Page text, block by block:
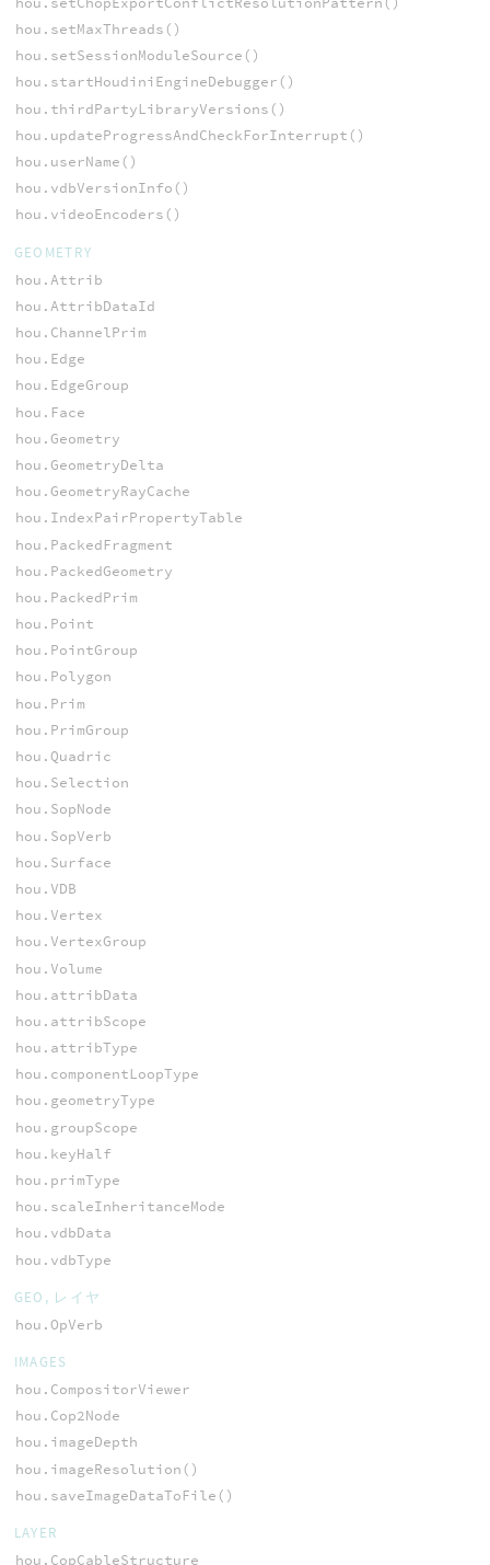
hou.setMaxThreads()
hou.setSessionModuleSource()
hou.startHoudiniEngineDebugger()
hou.thirdPartyLibraryVersions()
hou.updateProgressAndCheckForInterrupt()
hou.userName()
hou.vdbVersionInfo()
hou.videoEncoders()
GEOMETRY
hou.Attrib
hou.AttribDataId
hou.ChannelPrim
hou.Edge
hou.EdgeGroup
hou.Face
hou.Geometry
hou.GeometryDelta
hou.GeometryRayCache
hou.IndexPairPropertyTable
hou.PackedFragment
hou.PackedGeometry
hou.PackedPrim
hou.Point
hou.PointGroup
hou.Polygon
hou.Prim
hou.PrimGroup
hou.Quadric
hou.Selection
hou.SopNode
hou.SopVerb
hou.Surface
hou.VDB
hou.Vertex
hou.VertexGroup
hou.Volume
hou.attribData
hou.attribScope
hou.attribType
hou.componentLoopType
hou.geometryType
hou.groupScope
hou.keyHalf
hou.primType
hou.scaleInheritanceMode
hou.vdbData
hou.vdbType
GEO, レイヤ
hou.OpVerb
IMAGES
hou.CompositorViewer
hou.Cop2Node
hou.imageDepth
hou.imageResolution()
hou.saveImageDataToFile()
LAYER
hou.CopCableStructure